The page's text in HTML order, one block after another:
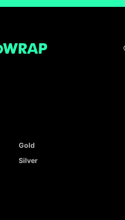
Gold
Silver